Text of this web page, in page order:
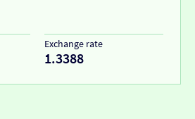
Exchange rate
1.3388